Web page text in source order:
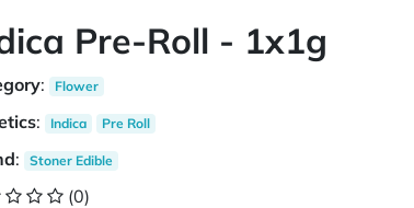
Pre-Roll - 1x1g
: Flower
: Indica Pre Roll
: Stoner Edible
(0)